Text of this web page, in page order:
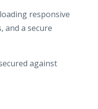
responsive
and a secure
against